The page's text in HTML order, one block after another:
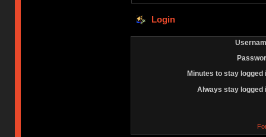
Login
Minutes to stay logged
Always stay logged